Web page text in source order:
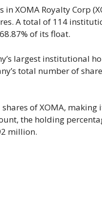
XOMA Royalty Corp
A total of 114
of its float.
largest institutional
total number of
of XOMA, making
the holding
million.